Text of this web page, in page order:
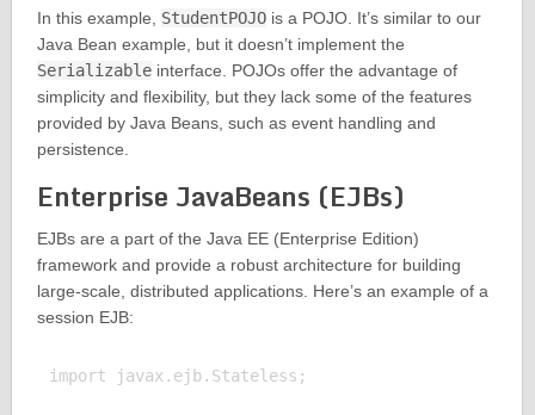
In this example, StudentPOJOis a POJO. It’s similar to our
Java Bean example, but it doesn’t implement the
Serializableinterface. POJOs offer the advantage of
simplicity and flexibility, but they lack some of the features
provided by Java Beans, such as event handling and
persistence.
Enterprise JavaBeans (EJBs)
EJBs are a part of the Java EE (Enterprise Edition)
framework and provide a robust architecture for building
large-scale, distributed applications. Here’s an example of a
session EJB:
import javax.ejb.Stateless;